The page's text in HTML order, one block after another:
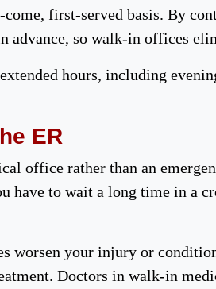
first-served basis. By
advance, so walk-in offices
hours, including
ER
office rather than an
have to wait a long time in a
worsen your injury or
Doctors in walk-in